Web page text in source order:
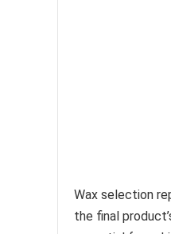
Wax selection
the final